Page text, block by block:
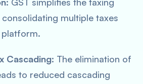
multiple taxes
platform.
Cascading: The elimination of
to reduced cascading